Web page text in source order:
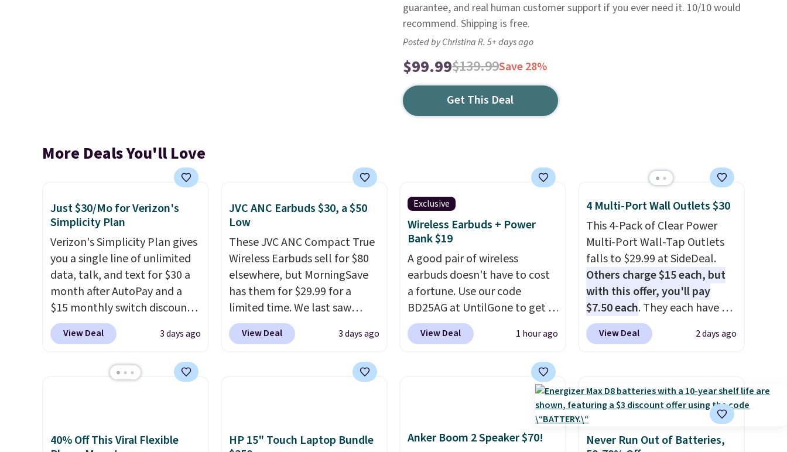
guarantee, and real human customer support if you ever need it. 10/10 would
recommend. Shipping is free.
Posted by Christina R. 5+ days ago
$99.99$139.99Save 28%
Get This Deal
More Deals You'll Love
Just $30/Mo for Verizon's
Simplicity Plan
Verizon's Simplicity Plan gives
you a single line of unlimited
data, talk, and text for $30 a
month after AutoPay and a
$15 monthly switch discount,
plus taxes and fees. The plan
runs on Verizon's 5G Ultra
includes 10 GB of mobile
can bring your own phone,
View Deal 3 days ago
JVC ANC Earbuds $30, a $50
Low
These JVC ANC Compact True
Wireless Earbuds sell for $80
elsewhere, but MorningSave
has them for $29.99 for a
limited time. We last saw
these for $40! You'll get up to
27 hours of playtime with the
charges via USB-C. It has low
free when you sign into or
View Deal 3 days ago
Exclusive
Wireless Earbuds + Power
Bank $19
A good pair of wireless
earbuds doesn't have to cost
a fortune. Use our code
BD25AG at UntilGone to get a
pair of Flux 7 TWS Earbuds for
$18.99. We found these selling
earbuds feature Bluetooth
wireless connectivity, touch
charging case that doubles as
View Deal 1 hour ago
4 Multi-Port Wall Outlets $30
This 4-Pack of Clear Power
Multi-Port Wall-Tap Outlets
falls to $29.99 at SideDeal.
Others charge $15 each, but
with this offer, you'll pay
$7.50 each. They each have 6
standard outlets, 3 USB-A
ports, and a USB-C port. Don't
enough for the whole house
and save 50%. Shipping is free
when you sign into or create a
free account, choose the 4-
View Deal 2 days ago
40% Off This Viral Flexible
HP 15" Touch Laptop Bundle
Anker Boom 2 Speaker $70!
Never Run Out of Batteries,